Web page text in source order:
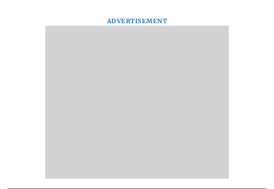
ADVERTISEMENT